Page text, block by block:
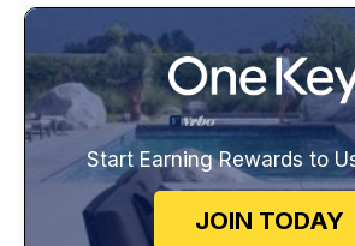
Start Earning Rewards to
JOIN TODAY